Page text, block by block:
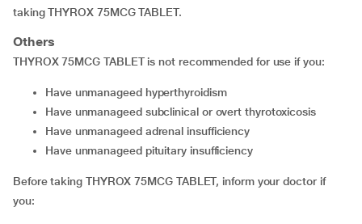
taking THYROX 75MCG TABLET.
Others
THYROX 75MCG TABLET is not recommended for use if you:
Have unmanageed hyperthyroidism
Have unmanageed subclinical or overt thyrotoxicosis
Have unmanageed adrenal insufficiency
Have unmanageed pituitary insufficiency
Before taking THYROX 75MCG TABLET, inform your doctor if
you: